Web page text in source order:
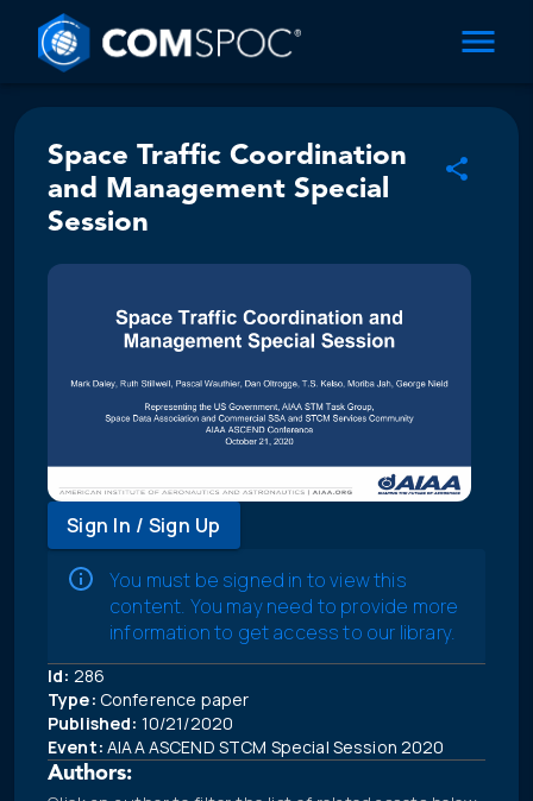
Space Traffic Coordination
and Management Special
Session
Sign In / Sign Up
You must be signed in to view this
content. You may need to provide more
information to get access to our library.
Id: 286
Type: Conference paper
Published: 10/21/2020
Event: AIAA ASCEND STCM Special Session 2020
Authors: